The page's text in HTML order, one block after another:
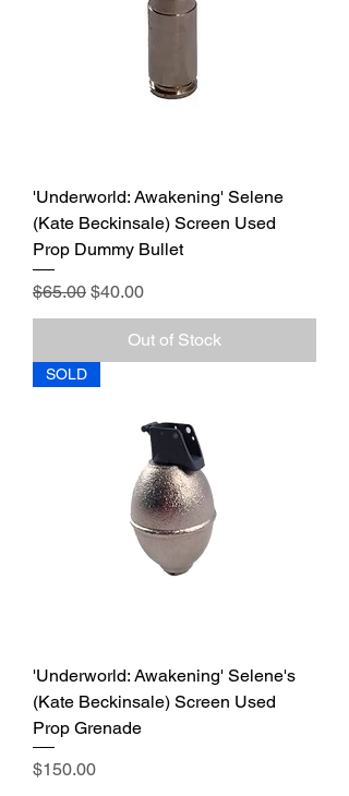
'Underworld: Awakening' Selene
(Kate Beckinsale) Screen Used
Prop Dummy Bullet
Regular Price
$65.00 Sale Price
$40.00
Out of Stock
SOLD
'Underworld: Awakening' Selene's
(Kate Beckinsale) Screen Used
Prop Grenade
Price
$150.00